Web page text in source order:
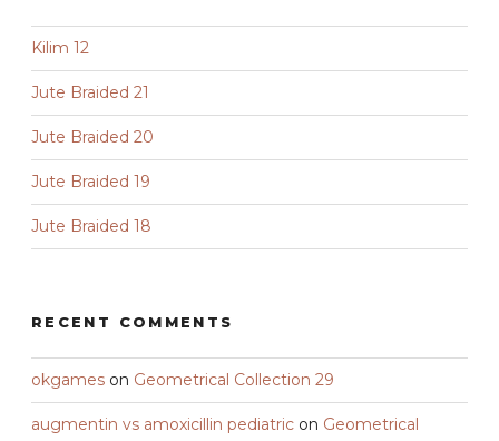
Kilim 12
Jute Braided 21
Jute Braided 20
Jute Braided 19
Jute Braided 18
RECENT COMMENTS
okgames on Geometrical Collection 29
augmentin vs amoxicillin pediatric on Geometrical